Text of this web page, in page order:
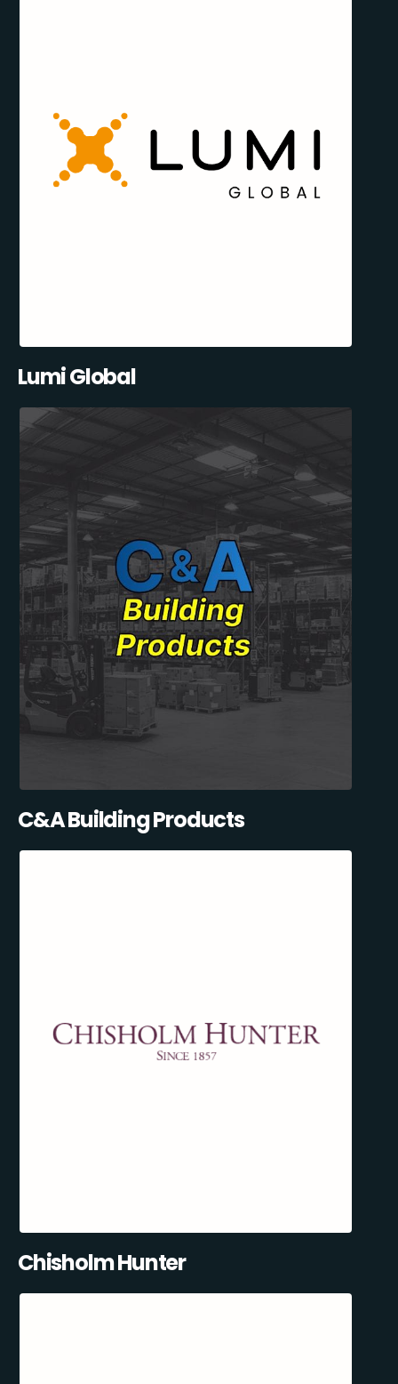
Lumi Global
C&A Building Products
Chisholm Hunter